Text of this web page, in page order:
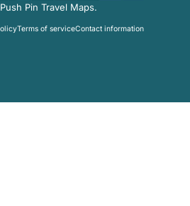
Pin Travel Maps.
Terms of serviceContact information